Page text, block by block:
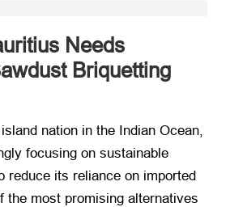
Needs
Briquetting
nation in the Indian Ocean,
focusing on sustainable
reduce its reliance on imported
the most promising alternatives